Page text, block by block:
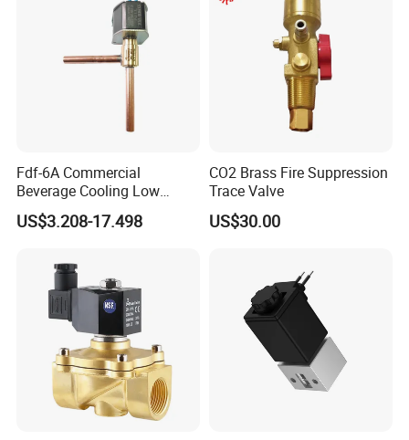
Q: Can I get samples from your factory?
A: Yes, Samples can be provided.
Q: If products have some quality problem, how would you deal
A: We will responsible for all the quality problems.
Fdf-6A Commercial
Beverage Cooling Low
Noise Refrigerant Solenoid
Stable Operation Valve
US$3.208-17.498
CO2 Brass Fire Suppression
Trace Valve
US$30.00